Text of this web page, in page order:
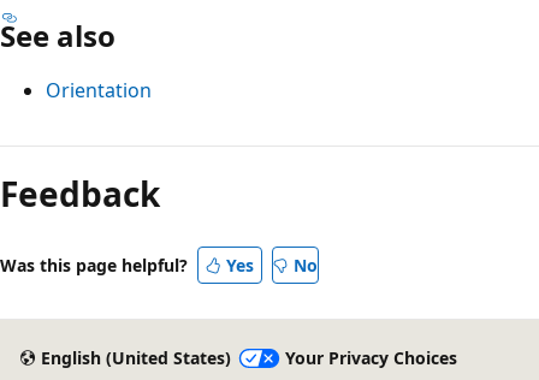
See also
Orientation
Feedback
Was this page helpful? Yes No
English (United States) Your Privacy Choices